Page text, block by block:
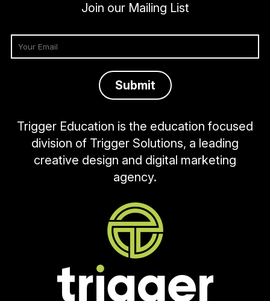
Join our Mailing List
Trigger Education is the education focused
division of Trigger Solutions, a leading
creative design and digital marketing
agency.